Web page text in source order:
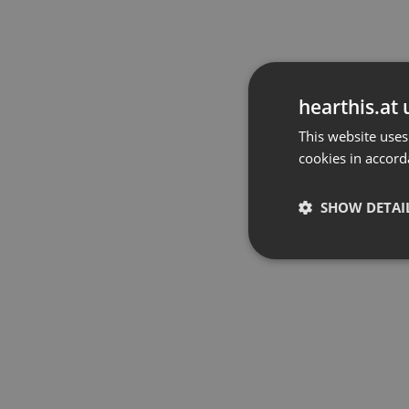
hearthis.at
This website
cookies in
SHOW
Strictly